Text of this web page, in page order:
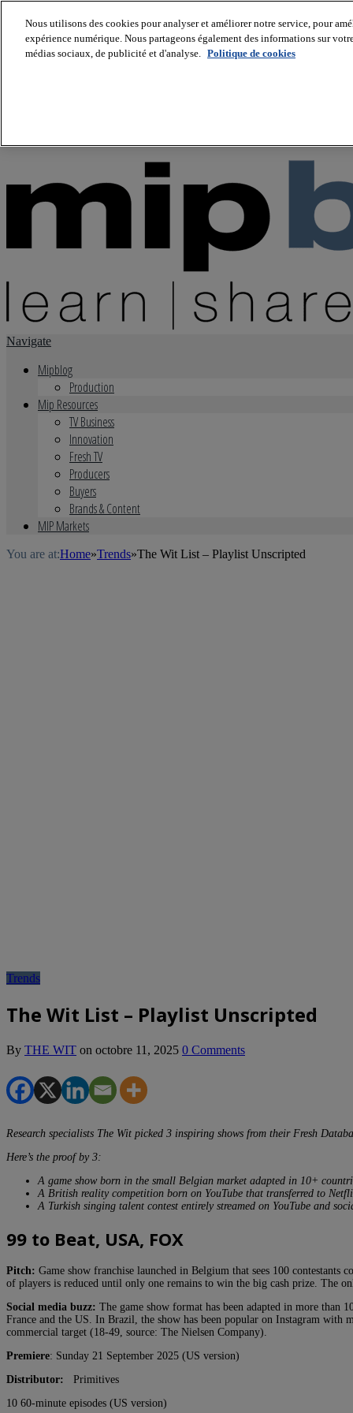
About us
Navigate
Mipblog
Production
Mip Resources
TV Business
Innovation
Fresh TV
Producers
Buyers
Brands & Content
MIP Markets
You are at:Home»Trends»The Wit List – Playlist Unscripted
Trends
The Wit List – Playlist Unscripted
By THE WIT on octobre 11, 2025 0 Comments
Research specialists The Wit picked 3 inspiring shows from their Fresh
Here’s the proof by 3:
A game show born in the small Belgian market adapted in 10+
A British reality competition born on YouTube that transferred to
A Turkish singing talent contest entirely streamed on YouTube and
99 to Beat, USA, FOX
Pitch: Game show franchise launched in Belgium that sees 100
of players is reduced until only one remains to win the big cash prize. The
Social media buzz: The game show format has been adapted in more
France and the US. In Brazil, the show has been popular on Instagram
commercial target (18-49, source: The Nielsen Company).
Premiere: Sunday 21 September 2025 (US version)
Distributor: Primitives
10 60-minute episodes (US version)
Nous utilisons des cookies pour analyser et améliorer notre service, pour
expérience numérique. Nous partageons également des informations sur
médias sociaux, de publicité et d'analyse. Politique de cookies